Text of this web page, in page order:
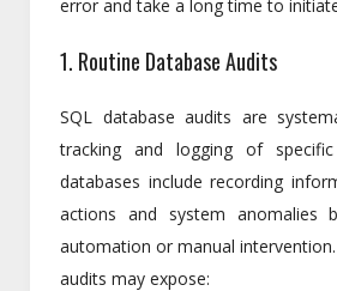
error and take a long time to
1. Routine Database Audits
SQL database audits are
tracking and logging of
databases include recording
actions and system anomalies
automation or manual
audits may expose: